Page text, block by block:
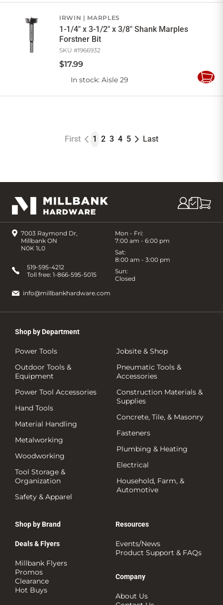
IRWIN MARPLES
1-1/4" x 3-1/2" x 3/8" Shank Marples
Forstner Bit
SKU #1966932
$17.99
In stock: Aisle 29
Add
First 1 2 3 4 5 Last
7003 Raymond Dr,
Millbank ON
N0K 1L0
Mon - Fri:
7:00 am - 6:00 pm
Sat:
8:00 am - 3:00 pm
Sun:
Closed
519-595-4212
Toll free: 1-866-595-5015
info@millbankhardware.com
Shop by Department
Power Tools
Outdoor Tools &
Equipment
Power Tool Accessories
Hand Tools
Material Handling
Metalworking
Woodworking
Tool Storage &
Organization
Safety & Apparel
Jobsite & Shop
Pneumatic Tools &
Accessories
Construction Materials &
Supplies
Concrete, Tile, & Masonry
Fasteners
Plumbing & Heating
Electrical
Household, Farm, &
Automotive
Shop by Brand
Deals & Flyers
Millbank Flyers
Promos
Clearance
Hot Buys
Resources
Events/News
Product Support & FAQs
Company
About Us